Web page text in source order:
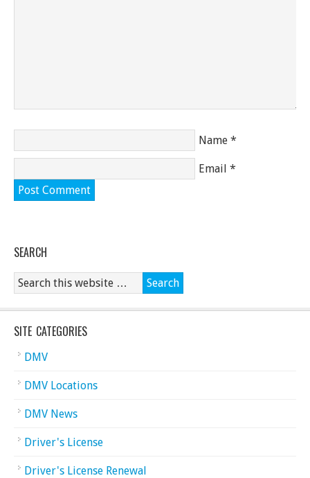
Name *
Email *
SEARCH
SITE CATEGORIES
DMV
DMV Locations
DMV News
Driver's License
Driver's License Renewal